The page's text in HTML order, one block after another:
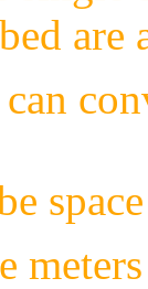
space